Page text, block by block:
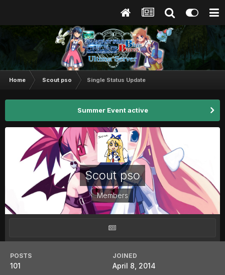
Home Scout pso Single Status Update
Summer Event active
Scout pso
Members
POSTS
101
JOINED
April 8, 2014